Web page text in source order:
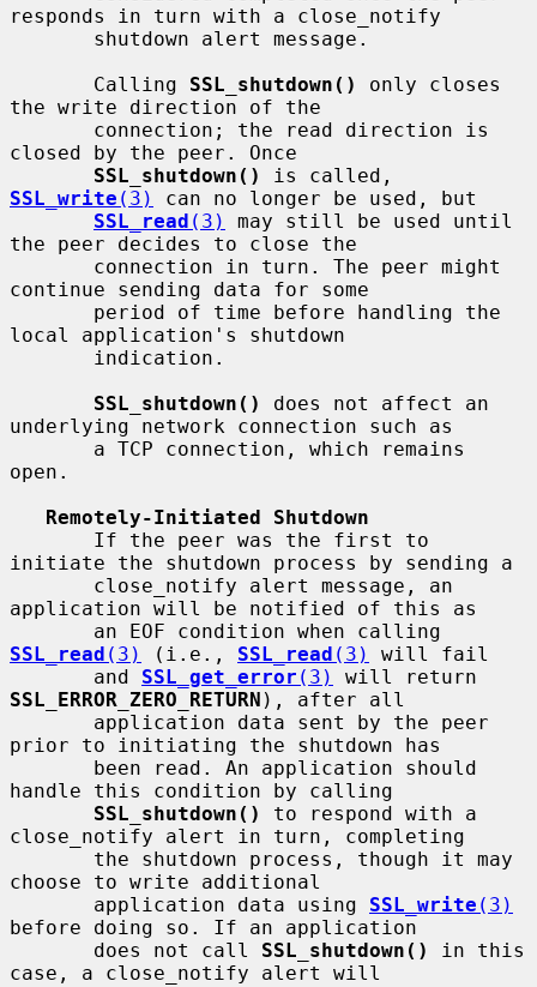
responds in turn with a close_notify
       Calling
SSL_shutdown()
only closes
the write direction of the
closed by the peer. Once
SSL_shutdown()
SSL_write (3)
can no longer be used, but
SSL_read (3)
may still be used until
the peer decides to close the
continue sending data for some
local application's shutdown
SSL_shutdown()
does not affect an
underlying network connection such as
open.
Remotely-Initiated Shutdown
initiate the shutdown process by sending a
application will be notified of this as
SSL_read (3) (i.e., SSL_read (3)
will fail
       and
SSL_get_error (3)
SSL_ERROR_ZERO_RETURN ), after all
prior to initiating the shutdown has
handle this condition by calling
SSL_shutdown()
to respond with a
close_notify alert in turn, completing
choose to write additional
       application data using
SSL_write (3)
before doing so. If an application
       does not call
SSL_shutdown()
in this
case, a close_notify alert will